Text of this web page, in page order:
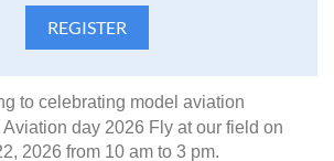
to celebrating model aviation
day 2026 Fly at our field on
2026 from 10 am to 3 pm.